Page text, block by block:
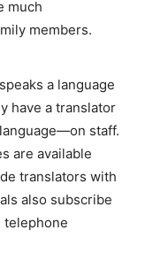
much
members.
a language
have a translator
staff.
are available
translators with
also subscribe
telephone